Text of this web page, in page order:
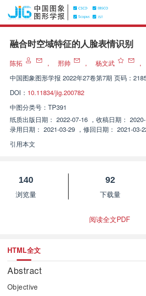
融合时空域特征的人脸表情识别
陈拓 ， 邢帅 ， 杨文武 ，
中国图象图形学报 2022年27卷第7期 页码：
DOI： 10.11834/jig.200782
中图分类号： TP391
纸质出版日期： 2022-07-16 ， 收稿日期：
录用日期： 2021-03-29 ， 修回日期： 2021-03-
引用本文
140
浏览量
92
下载量
阅读全文PDF
HTML全文
Abstract
Objective